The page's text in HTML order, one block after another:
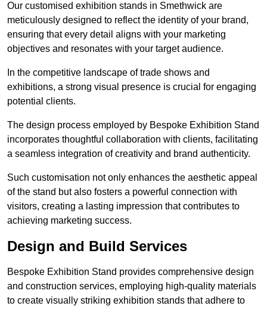
Our customised exhibition stands in Smethwick are
meticulously designed to reflect the identity of your brand,
ensuring that every detail aligns with your marketing
objectives and resonates with your target audience.
In the competitive landscape of trade shows and
exhibitions, a strong visual presence is crucial for engaging
potential clients.
The design process employed by Bespoke Exhibition Stand
incorporates thoughtful collaboration with clients, facilitating
a seamless integration of creativity and brand authenticity.
Such customisation not only enhances the aesthetic appeal
of the stand but also fosters a powerful connection with
visitors, creating a lasting impression that contributes to
achieving marketing success.
Design and Build Services
Bespoke Exhibition Stand provides comprehensive design
and construction services, employing high-quality materials
to create visually striking exhibition stands that adhere to